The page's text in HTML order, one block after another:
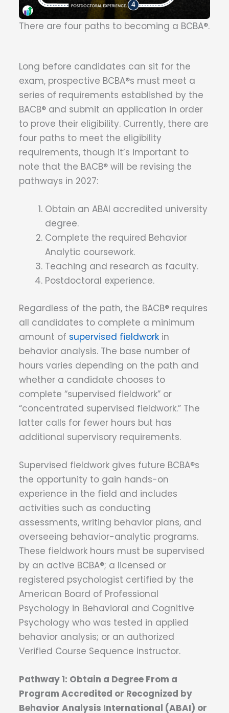
There are four paths to becoming a BCBA®.
Long before candidates can sit for the
exam, prospective BCBA®s must meet a
series of requirements established by the
BACB® and submit an application in order
to prove their eligibility. Currently, there are
four paths to meet the eligibility
requirements, though it’s important to
note that the BACB® will be revising the
pathways in 2027:
Obtain an ABAI accredited university
degree.
Complete the required Behavior
Analytic coursework.
Teaching and research as faculty.
Postdoctoral experience.
Regardless of the path, the BACB® requires
all candidates to complete a minimum
amount of supervised fieldwork in
behavior analysis. The base number of
hours varies depending on the path and
whether a candidate chooses to
complete “supervised fieldwork” or
“concentrated supervised fieldwork.” The
latter calls for fewer hours but has
additional supervisory requirements.
Supervised fieldwork gives future BCBA®s
the opportunity to gain hands-on
experience in the field and includes
activities such as conducting
assessments, writing behavior plans, and
overseeing behavior-analytic programs.
These fieldwork hours must be supervised
by an active BCBA®; a licensed or
registered psychologist certified by the
American Board of Professional
Psychology in Behavioral and Cognitive
Psychology who was tested in applied
behavior analysis; or an authorized
Verified Course Sequence instructor.
Pathway 1: Obtain a Degree From a
Program Accredited or Recognized by
Behavior Analysis International (ABAI) or